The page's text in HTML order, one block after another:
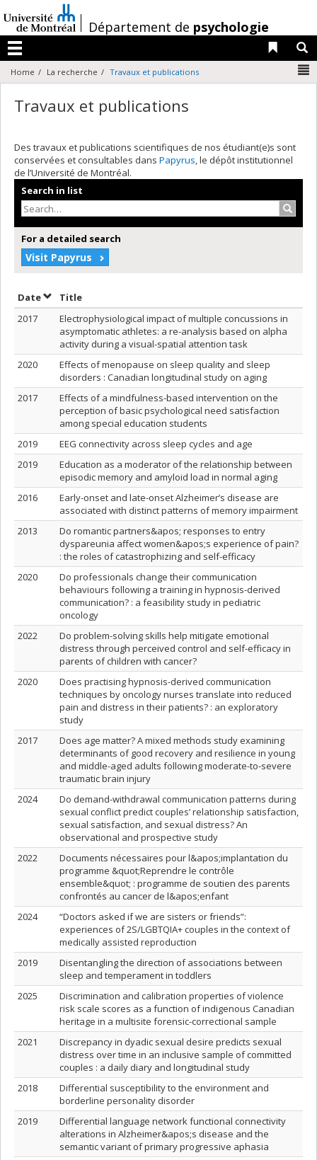
au
contenu
/Département de psychologie
Menu
Liens
Home La recherche Travaux et publications
Travaux et publications
Des travaux et publications scientifiques de nos étudiant(e)s sont
conservées et consultables dans Papyrus, le dépôt institutionnel
de l’Université de Montréal.
Search in list
For a detailed search
Visit Papyrus
DateSort by date in descending order
Title
2017
Electrophysiological impact of multiple concussions in
asymptomatic athletes: a re-analysis based on alpha
activity during a visual-spatial attention task
2020
Effects of menopause on sleep quality and sleep
disorders : Canadian longitudinal study on aging
2017
Effects of a mindfulness-based intervention on the
perception of basic psychological need satisfaction
among special education students
2019
EEG connectivity across sleep cycles and age
2019
Education as a moderator of the relationship between
episodic memory and amyloid load in normal aging
2016
Early-onset and late-onset Alzheimer’s disease are
associated with distinct patterns of memory impairment
2013
Do romantic partners&apos; responses to entry
dyspareunia affect women&apos;s experience of pain?
: the roles of catastrophizing and self-efficacy
2020
Do professionals change their communication
behaviours following a training in hypnosis-derived
communication? : a feasibility study in pediatric
oncology
2022
Do problem-solving skills help mitigate emotional
distress through perceived control and self-efficacy in
parents of children with cancer?
2020
Does practising hypnosis-derived communication
techniques by oncology nurses translate into reduced
pain and distress in their patients? : an exploratory
study
2017
Does age matter? A mixed methods study examining
determinants of good recovery and resilience in young
and middle-aged adults following moderate-to-severe
traumatic brain injury
2024
Do demand-withdrawal communication patterns during
sexual conflict predict couples’ relationship satisfaction,
sexual satisfaction, and sexual distress? An
observational and prospective study
2022
Documents nécessaires pour l&apos;implantation du
programme &quot;Reprendre le contrôle
ensemble&quot; : programme de soutien des parents
confrontés au cancer de l&apos;enfant
2024
“Doctors asked if we are sisters or friends”:
experiences of 2S/LGBTQIA+ couples in the context of
medically assisted reproduction
2019
Disentangling the direction of associations between
sleep and temperament in toddlers
2025
Discrimination and calibration properties of violence
risk scale scores as a function of indigenous Canadian
heritage in a multisite forensic-correctional sample
2021
Discrepancy in dyadic sexual desire predicts sexual
distress over time in an inclusive sample of committed
couples : a daily diary and longitudinal study
2018
Differential susceptibility to the environment and
borderline personality disorder
2019
Differential language network functional connectivity
alterations in Alzheimer&apos;s disease and the
semantic variant of primary progressive aphasia